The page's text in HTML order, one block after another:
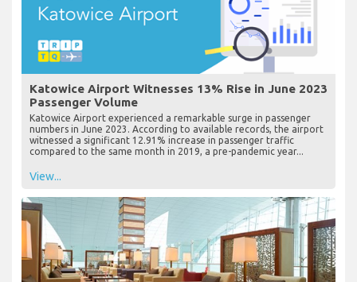
Katowice Airport Witnesses 13% Rise in June 2023
Passenger Volume
Katowice Airport experienced a remarkable surge in passenger
numbers in June 2023. According to available records, the airport
witnessed a significant 12.91% increase in passenger traffic
compared to the same month in 2019, a pre-pandemic year...
View...